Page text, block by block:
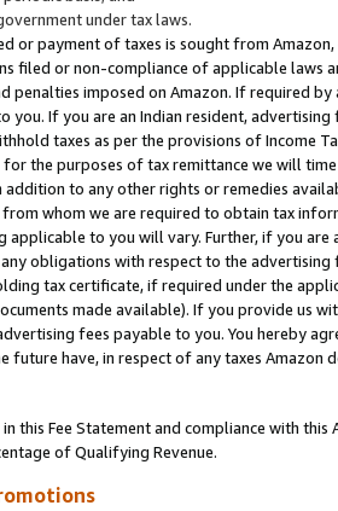
under tax laws.
or payment of taxes is sought from
filed or non-compliance of applicable laws
penalties imposed on Amazon. If required
you. If you are an Indian resident,
taxes as per the provisions of Income
the purposes of tax remittance we will
to any other rights or remedies
whom we are required to obtain tax
to you will vary. Further, if you
obligations with respect to the
tax certificate, if required under the
made available). If you provide us
fees payable to you. You hereby
future have, in respect of any taxes
this Fee Statement and compliance with
of Qualifying Revenue.